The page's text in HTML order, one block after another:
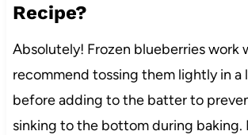
Recipe?
Absolutely! Frozen blueberries work
recommend tossing them lightly in
before adding to the batter to
sinking to the bottom during baking.